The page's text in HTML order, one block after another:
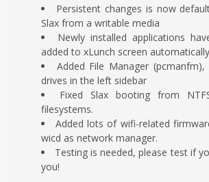
Persistent changes is now
Slax from a writable media
Newly installed applications
added to xLunch screen automatically
Added File Manager
drives in the left sidebar
Fixed Slax booting from
filesystems.
Added lots of wifi-related
wicd as network manager.
Testing is needed, please test if
you!